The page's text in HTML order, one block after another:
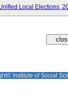
Local Elections,
Institute of Social